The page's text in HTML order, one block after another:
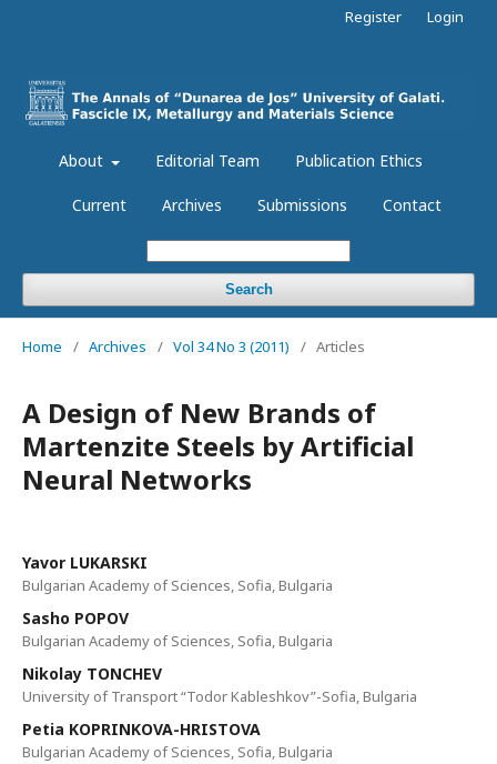
About Editorial Team Publication Ethics
Current Archives Submissions Contact
Search
Register Login
Home / Archives / Vol 34 No 3 (2011) / Articles
A Design of New Brands of
Martenzite Steels by Artificial
Neural Networks
Yavor LUKARSKI
Bulgarian Academy of Sciences, Sofia, Bulgaria
Sasho POPOV
Bulgarian Academy of Sciences, Sofia, Bulgaria
Nikolay TONCHEV
University of Transport “Todor Kableshkov”-Sofia, Bulgaria
Petia KOPRINKOVA-HRISTOVA
Bulgarian Academy of Sciences, Sofia, Bulgaria